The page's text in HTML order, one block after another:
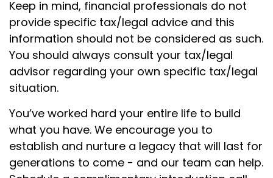
Keep in mind, financial professionals do not
provide specific tax/legal advice and this
information should not be considered as such.
You should always consult your tax/legal
advisor regarding your own specific tax/legal
situation.
You’ve worked hard your entire life to build
what you have. We encourage you to
establish and nurture a legacy that will last for
generations to come - and our team can help.